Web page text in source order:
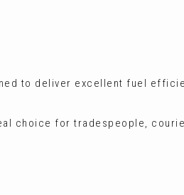
to deliver excellent fuel
choice for tradespeople,